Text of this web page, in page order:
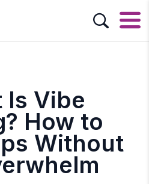
Is Vibe
How to
Without